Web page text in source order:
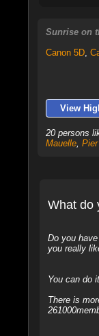
Sunrise on
Canon 5D,
View
20 persons
Mauelle,
What do
Do you
you really
You can do
There is